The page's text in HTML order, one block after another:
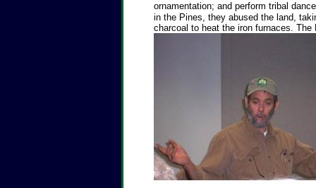
ornamentation; and perform tribal
in the Pines, they abused the land,
charcoal to heat the iron furnaces.